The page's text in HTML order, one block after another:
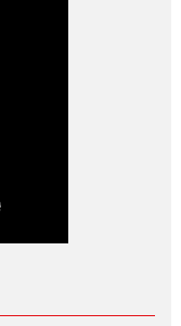
Meowzaki –
stars...